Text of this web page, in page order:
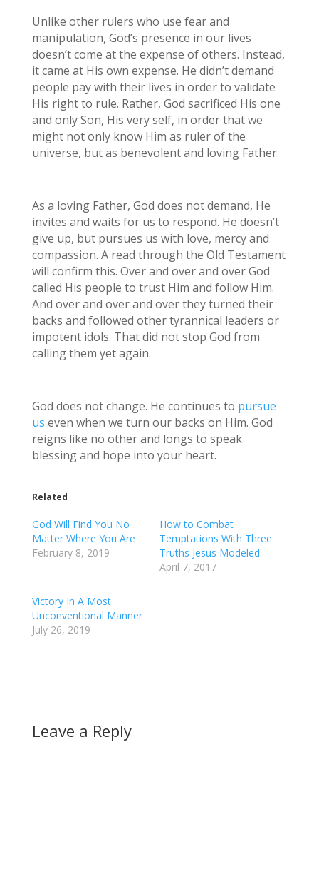
Unlike other rulers who use fear and
manipulation, God’s presence in our lives
doesn’t come at the expense of others. Instead,
it came at His own expense. He didn’t demand
people pay with their lives in order to validate
His right to rule. Rather, God sacrificed His one
and only Son, His very self, in order that we
might not only know Him as ruler of the
universe, but as benevolent and loving Father.
As a loving Father, God does not demand, He
invites and waits for us to respond. He doesn’t
give up, but pursues us with love, mercy and
compassion. A read through the Old Testament
will confirm this. Over and over and over God
called His people to trust Him and follow Him.
And over and over and over they turned their
backs and followed other tyrannical leaders or
impotent idols. That did not stop God from
calling them yet again.
God does not change. He continues to pursue
us even when we turn our backs on Him. God
reigns like no other and longs to speak
blessing and hope into your heart.
Related
God Will Find You No
Matter Where You Are
February 8, 2019
How to Combat
Temptations With Three
Truths Jesus Modeled
April 7, 2017
Victory In A Most
Unconventional Manner
July 26, 2019
Leave a Reply